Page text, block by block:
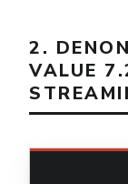
2.
VALUE